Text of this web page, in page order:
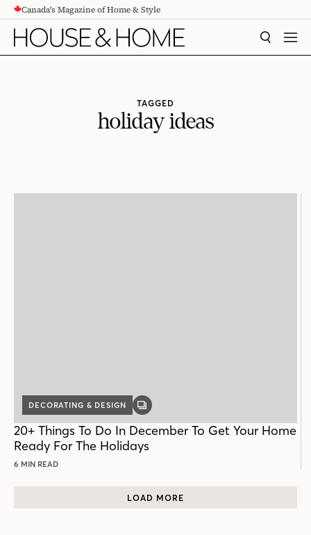
CONTENTCanada's Magazine of Home & Style
SEARCH
TAGGED
holiday ideas
DECORATING & DESIGN
GALLERY
20+ Things To Do In December To Get Your Home
Ready For The Holidays
6 MIN READ
LOAD MORE